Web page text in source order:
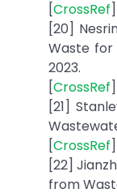
[CrossRef
[20]
Waste for
2023.
[CrossRef
[21]
[CrossRef
[22]
from